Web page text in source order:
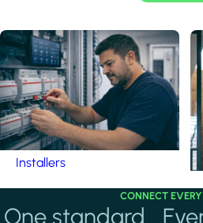
Installers
CONNECT
One standard.